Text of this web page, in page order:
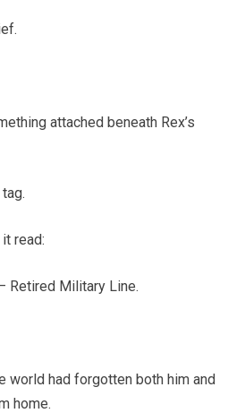
attached beneath Rex’s
read:
Retired Military Line.
world had forgotten both him and
home.